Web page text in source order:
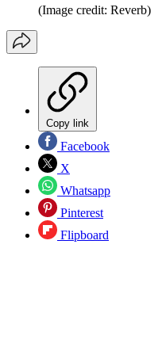
(Image credit: Reverb)
Copy link
Facebook
X
Whatsapp
Pinterest
Flipboard